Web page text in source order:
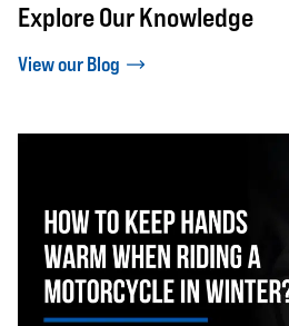
Explore Our Knowledge
View our Blog